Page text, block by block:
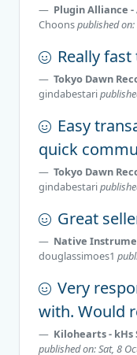
Plugin Alliance -
Choonspublished
Really
Tokyo Dawn
gindabestari
Easy
quick
Tokyo Dawn
gindabestari
Great
Native
douglassimoes1
Very
with. Would
Kilohearts - kHs
published on: Sat, 8